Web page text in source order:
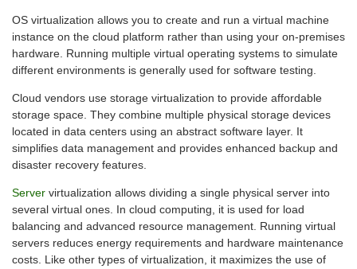
OS virtualization allows you to create and run a virtual machine
instance on the cloud platform rather than using your on-premises
hardware. Running multiple virtual operating systems to simulate
different environments is generally used for software testing.
Cloud vendors use storage virtualization to provide affordable
storage space. They combine multiple physical storage devices
located in data centers using an abstract software layer. It
simplifies data management and provides enhanced backup and
disaster recovery features.
Server virtualization allows dividing a single physical server into
several virtual ones. In cloud computing, it is used for load
balancing and advanced resource management. Running virtual
servers reduces energy requirements and hardware maintenance
costs. Like other types of virtualization, it maximizes the use of